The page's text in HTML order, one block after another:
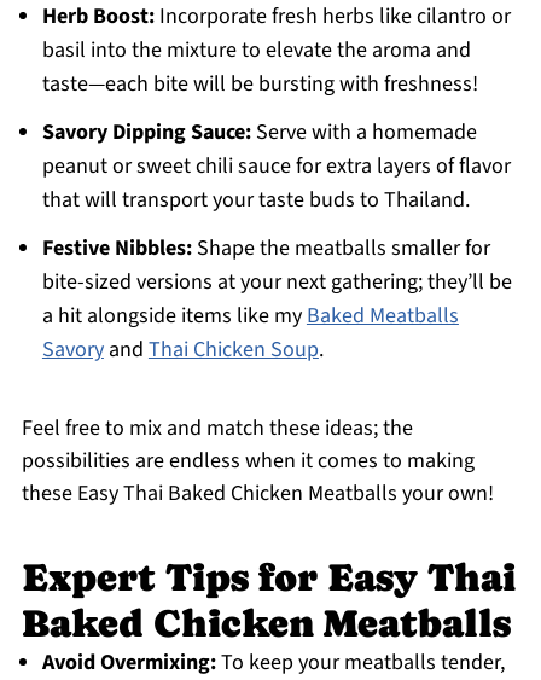
Herb Boost:Incorporate fresh herbs like cilantro or
basil into the mixture to elevate the aroma and
taste—each bite will be bursting with freshness!
Savory Dipping Sauce:Serve with a homemade
peanut or sweet chili sauce for extra layers of flavor
that will transport your taste buds to Thailand.
Festive Nibbles:Shape the meatballs smaller for
bite-sized versions at your next gathering; they’ll be
a hit alongside items like myBaked Meatballs
Savoryand Thai Chicken Soup.
Feel free to mix and match these ideas; the
possibilities are endless when it comes to making
these Easy Thai Baked Chicken Meatballs your own!
Expert Tips for Easy Thai
Baked Chicken Meatballs
Avoid Overmixing:To keep your meatballs tender,